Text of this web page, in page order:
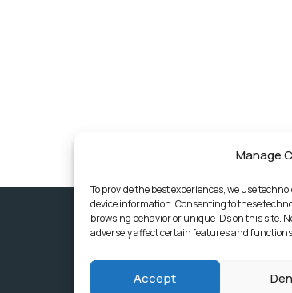
Manage
To provide the best experiences, we use
device information. Consenting to these
browsing behavior or unique IDs on this site.
adversely affect certain features and
Accept